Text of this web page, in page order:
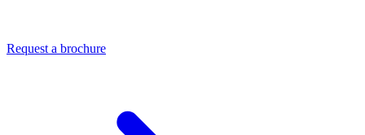
Request a brochure